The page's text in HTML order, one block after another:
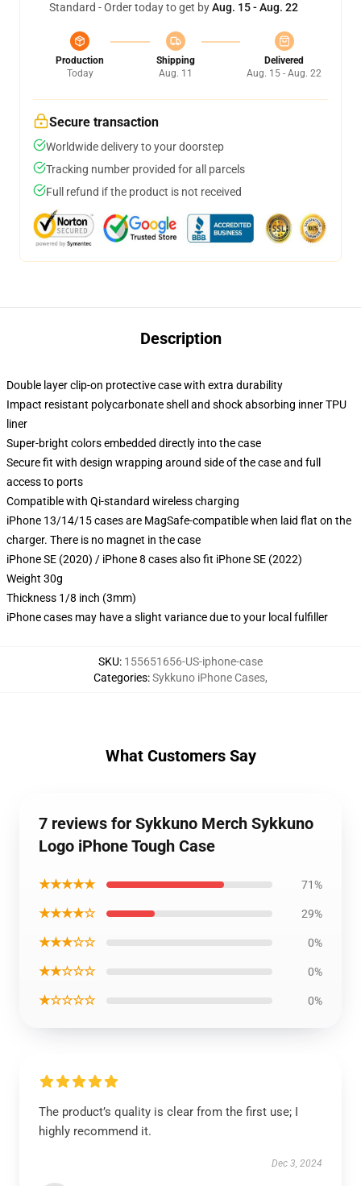
Standard - Order today to get byAug. 15 - Aug. 22
Production
Today
Shipping
Aug. 11
Delivered
Aug. 15 - Aug. 22
Secure transaction
Worldwide delivery to your doorstep
Tracking number provided for all parcels
Full refund if the product is not received
Description
Double layer clip-on protective case with extra durability
Impact resistant polycarbonate shell and shock absorbing inner TPU
liner
Super-bright colors embedded directly into the case
Secure fit with design wrapping around side of the case and full
access to ports
Compatible with Qi-standard wireless charging
iPhone 13/14/15 cases are MagSafe-compatible when laid flat on the
charger. There is no magnet in the case
iPhone SE (2020) / iPhone 8 cases also fit iPhone SE (2022)
Weight 30g
Thickness 1/8 inch (3mm)
iPhone cases may have a slight variance due to your local fulfiller
SKU: 155651656-US-iphone-case
Categories:Sykkuno iPhone Cases,
What Customers Say
7 reviews for Sykkuno Merch Sykkuno
Logo iPhone Tough Case
★★★★★ 71%
★★★★☆ 29%
★★★☆☆ 0%
★★☆☆☆ 0%
★☆☆☆☆ 0%
The product’s quality is clear from the first use; I
highly recommend it.
Dec 3, 2024